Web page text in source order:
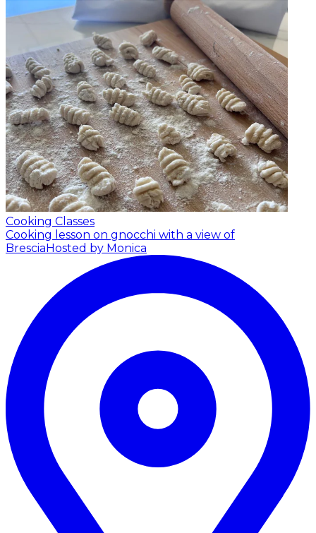
Cooking Classes
Cooking lesson on gnocchi with a view of
Brescia Hosted by Monica